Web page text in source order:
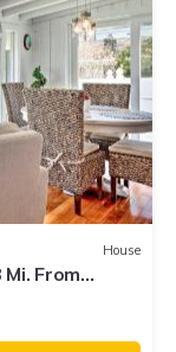
House
From